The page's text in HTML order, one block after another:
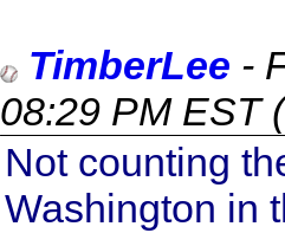
TimberLee -
08:29 PM EST(
Not counting
Washington in